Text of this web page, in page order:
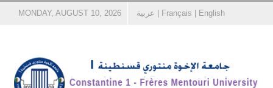
MONDAY, AUGUST 10, 2026 Français English عربية